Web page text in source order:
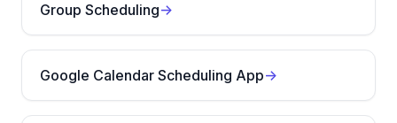
Group Scheduling→
Google Calendar Scheduling App→